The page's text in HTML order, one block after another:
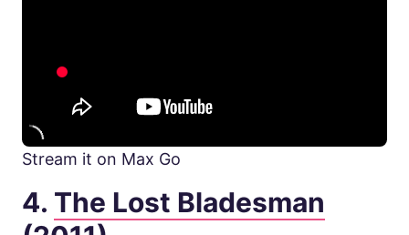
Stream it on Max Go
4. The Lost Bladesman